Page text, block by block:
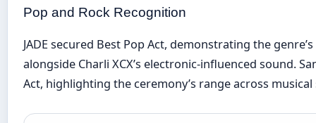
Pop and Rock Recognition
JADE secured Best Pop Act, demonstrating the
alongside Charli XCX’s electronic-influenced sound.
Act, highlighting the ceremony’s range across musical